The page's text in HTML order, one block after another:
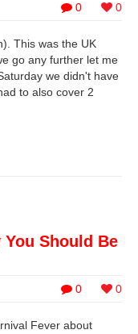
0 0
This was the UK
go any further let me
we didn't have
to also cover 2
Should Be
0 0
Fever about